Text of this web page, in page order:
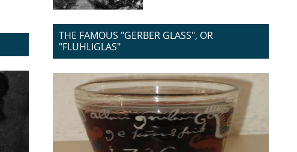
THE FAMOUS "GERBER GLASS", OR
"FLUHLIGLAS"